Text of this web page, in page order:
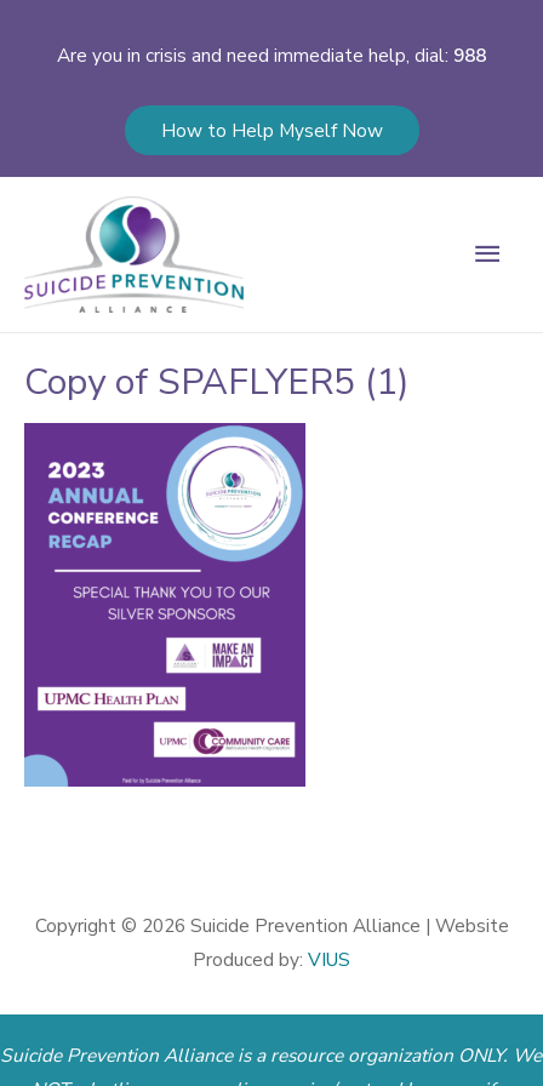
Are you in crisis and need immediate help, dial: 988
How to Help Myself Now
Main
Copy of SPAFLYER5 (1)
Copyright © 2026 Suicide Prevention Alliance | Website
Produced by: VIUS
Suicide Prevention Alliance is a resource organization ONLY. We